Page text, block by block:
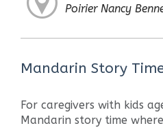
Poirier Nancy
Mandarin Story
For caregivers with kids
Mandarin story time